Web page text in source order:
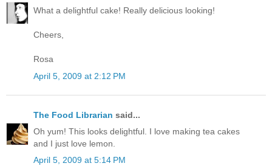
What a delightful cake! Really delicious looking!
Cheers,
Rosa
April 5, 2009 at 2:12 PM
The Food Librarian said...
Oh yum! This looks delightful. I love making tea cakes
and I just love lemon.
April 5, 2009 at 5:14 PM